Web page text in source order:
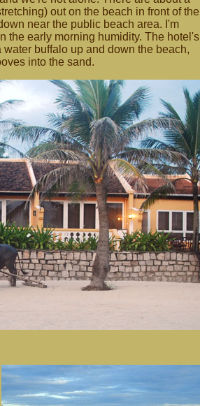
out on the beach in front of the
near the public beach area. I'm
the early morning humidity. The hotel's
buffalo up and down the beach,
into the sand.